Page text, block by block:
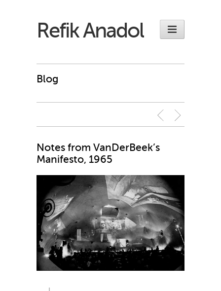
Refik Anadol
Blog
Notes from VanDerBeek’s
Manifesto, 1965